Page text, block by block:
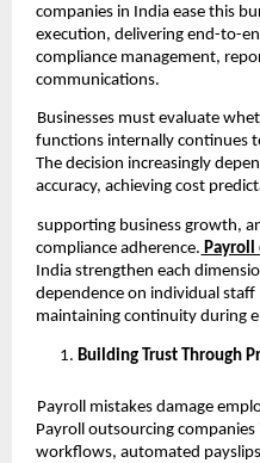
companies in India ease this
execution, delivering end-to-
compliance management,
communications.
Businesses must evaluate
functions internally continues
The decision increasingly
accuracy, achieving cost
supporting business growth,
compliance adherence. Payroll
India strengthen each
dependence on individual staff
maintaining continuity during
Building Trust Through
Payroll mistakes damage
Payroll outsourcing
workflows, automated